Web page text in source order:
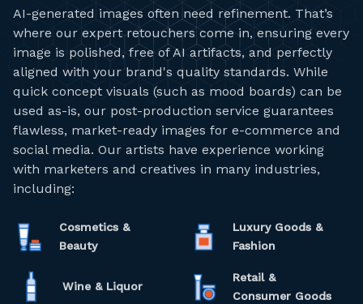
AI-generated images often need refinement. That’s
where our expert retouchers come in, ensuring every
image is polished, free of AI artifacts, and perfectly
aligned with your brand's quality standards. While
quick concept visuals (such as mood boards) can be
used as-is, our post-production service guarantees
flawless, market-ready images for e-commerce and
social media. Our artists have experience working
with marketers and creatives in many industries,
including:
Cosmetics &
Beauty
Wine & Liquor
Luxury Goods &
Fashion
Retail &
Consumer Goods